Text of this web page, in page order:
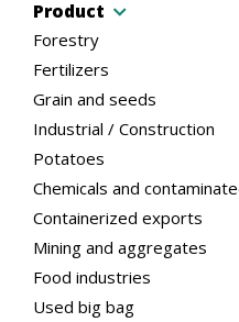
Product
Forestry
Fertilizers
Grain and seeds
Industrial / Construction
Potatoes
Chemicals and
Containerized exports
Mining and aggregates
Food industries
Used big bag